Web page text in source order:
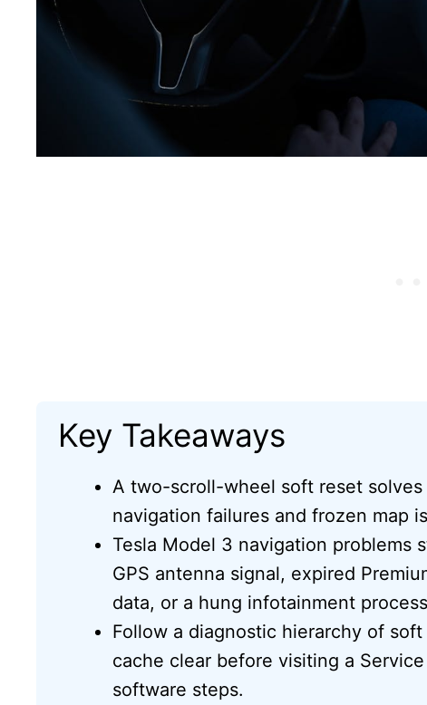
Key Takeaways
A two-scroll-wheel soft reset
navigation failures and frozen map
Tesla Model 3 navigation problems
GPS antenna signal, expired
data, or a hung infotainment
Follow a diagnostic hierarchy of
cache clear before visiting a
software steps.